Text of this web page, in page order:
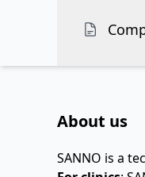
About us
SANNO is a